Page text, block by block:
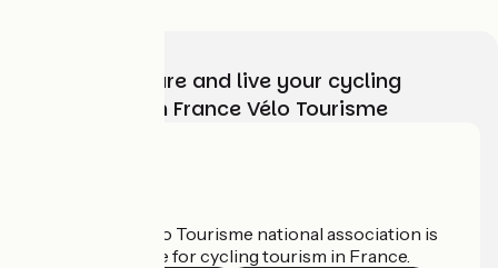
Choose, prepare and live your cycling
adventure with France Vélo Tourisme
The France Vélo Tourisme national association is
the official guide for cycling tourism in France.